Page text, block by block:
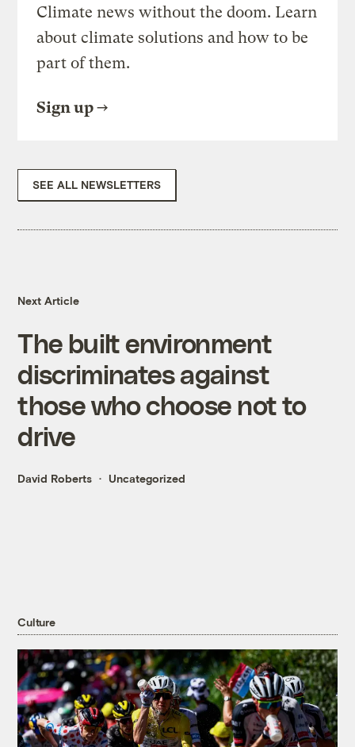
Climate news without the doom. Learn
about climate solutions and how to be
part of them.
Sign up
SEE ALL NEWSLETTERS
Next Article
The built environment
discriminates against
those who choose not to
drive
David Roberts Uncategorized
Culture